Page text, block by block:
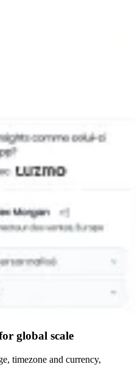
global scale
timezone and currency,